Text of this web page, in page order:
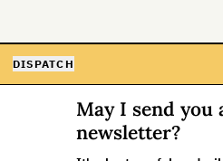
DISPATCH
May I send you
newsletter?